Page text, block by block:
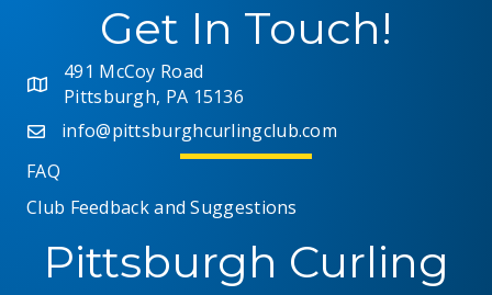
Get In Touch!
491 McCoy Road
Pittsburgh, PA 15136
info@pittsburghcurlingclub.com
FAQ
Club Feedback and Suggestions
Pittsburgh Curling